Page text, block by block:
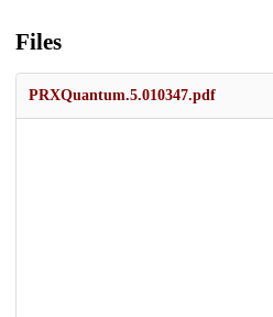
Files
PRXQuantum.5.010347.pdf